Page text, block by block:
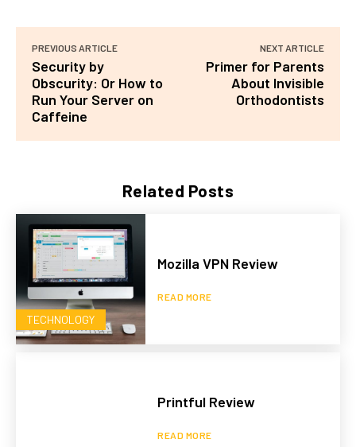
Related Posts
TECHNOLOGY
Mozilla VPN Review
READ MORE
Printful Review
READ MORE
PREVIOUS ARTICLE
Security by
Obscurity: Or How to
Run Your Server on
Caffeine
NEXT ARTICLE
Primer for Parents
About Invisible
Orthodontists